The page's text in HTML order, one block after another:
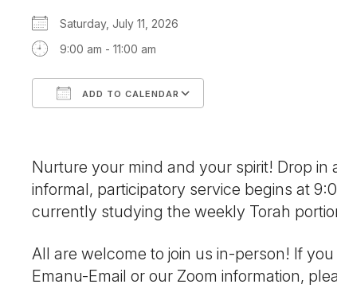
Saturday, July 11, 2026
9:00 am - 11:00 am
ADD TO CALENDAR
Nurture your mind and your spirit! Drop
informal, participatory service begins at
currently studying the weekly Torah
All are welcome to join us in-person! If
Emanu-Email or our Zoom information,